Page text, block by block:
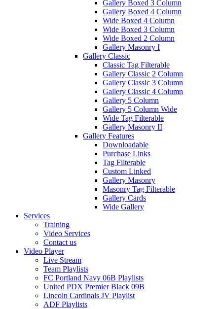
Gallery Boxed 3 Column
Gallery Boxed 4 Column
Wide Boxed 4 Column
Wide Boxed 3 Column
Wide Boxed 2 Column
Gallery Masonry I
Gallery Classic
Classic Tag Filterable
Gallery Classic 2 Column
Gallery Classic 3 Column
Gallery Classic 4 Column
Gallery 5 Column
Gallery 5 Column Wide
Wide Tag Filterable
Gallery Masonry II
Gallery Features
Downloadable
Purchase Links
Tag Filterable
Custom Linked
Gallery Masonry
Masonry Tag Filterable
Gallery Cards
Wide Gallery
Services
Training
Video Services
Contact us
Video Player
Live Stream
Team Playlists
FC Portland Navy 06B Playlists
United PDX Premier Black 09B
Lincoln Cardinals JV Playlist
ADF Playlists